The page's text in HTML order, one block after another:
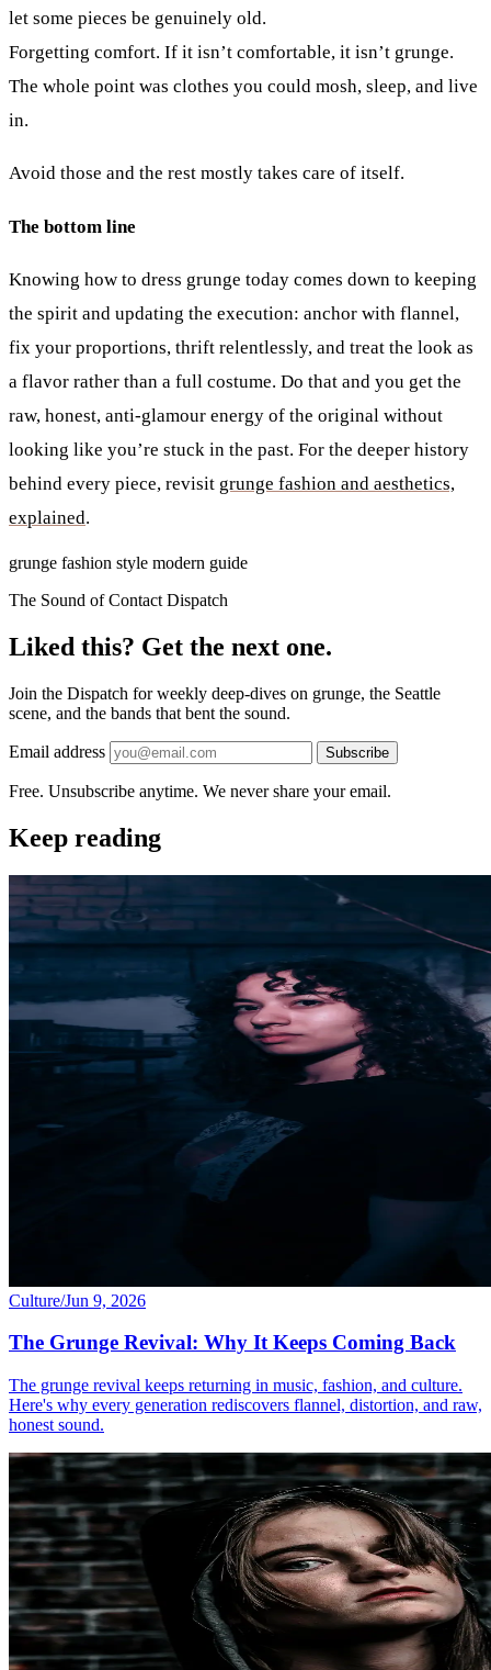
let some pieces be genuinely old.
Forgetting comfort. If it isn’t comfortable, it isn’t grunge.
The whole point was clothes you could mosh, sleep, and live
in.
Avoid those and the rest mostly takes care of itself.
The bottom line
Knowing how to dress grunge today comes down to keeping
the spirit and updating the execution: anchor with flannel,
fix your proportions, thrift relentlessly, and treat the look as
a flavor rather than a full costume. Do that and you get the
raw, honest, anti-glamour energy of the original without
looking like you’re stuck in the past. For the deeper history
behind every piece, revisit grunge fashion and aesthetics,
explained.
grunge fashion style modern guide
The Sound of Contact Dispatch
Liked this? Get the next one.
Join the Dispatch for weekly deep-dives on grunge, the Seattle
scene, and the bands that bent the sound.
Email address Subscribe
Free. Unsubscribe anytime. We never share your email.
Keep reading
Culture/Jun 9, 2026
The Grunge Revival: Why It Keeps Coming Back
The grunge revival keeps returning in music, fashion, and culture.
Here's why every generation rediscovers flannel, distortion, and raw,
honest sound.